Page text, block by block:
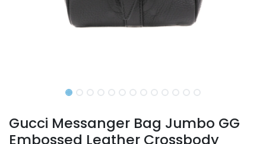
Gucci Messanger Bag Jumbo GG
Embossed Leather Crossbody